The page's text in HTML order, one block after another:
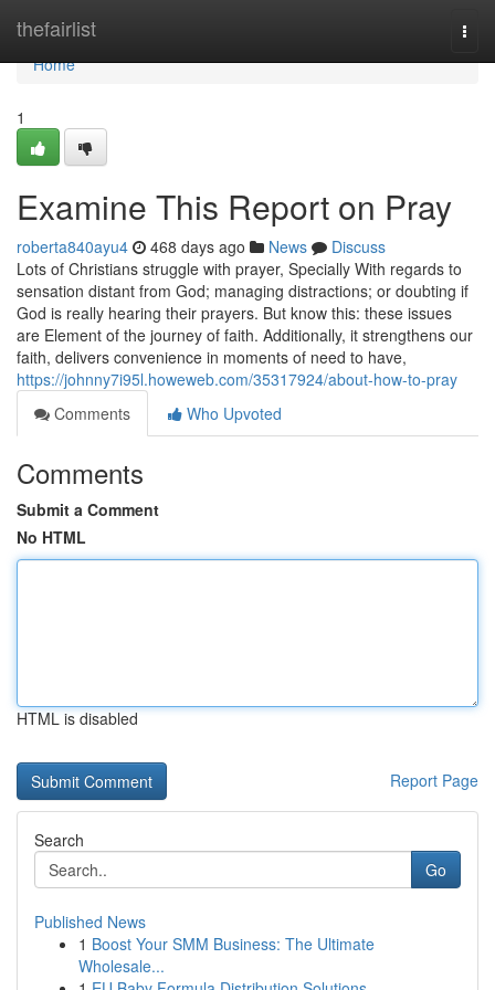
thefairlist
Home
Home
1
Examine This Report on Pray
roberta840ayu4 468 days ago News
Discuss
Lots of Christians struggle with prayer, Specially With regards to
sensation distant from God; managing distractions; or doubting if
God is really hearing their prayers. But know this: these issues
are Element of the journey of faith. Additionally, it strengthens our
faith, delivers convenience in moments of need to have,
https://johnny7i95l.howeweb.com/35317924/about-how-to-pray
Comments
Who Upvoted
Comments
Submit a Comment
No HTML
HTML is disabled
Report Page
Search
Go
Published News
1 Boost Your SMM Business: The Ultimate
Wholesale...